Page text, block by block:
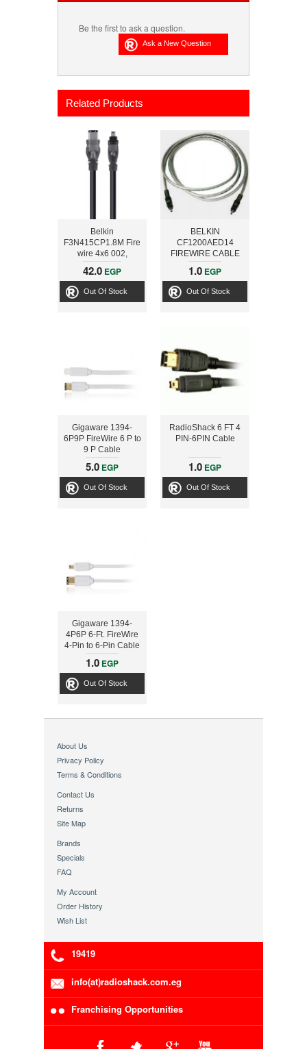
Be the first to ask a question.
Related Products
Belkin
F3N415CP1.8M Fire
wire 4x6 002,
Charcoal
42.0 EGP
Out Of Stock
BELKIN
CF1200AED14
FIREWIRE CABLE
4PIN- 4-PIN 4.2M
1.0 EGP
Out Of Stock
Gigaware 1394-
6P9P FireWire 6 P to
9 P Cable
5.0 EGP
Out Of Stock
RadioShack 6 FT 4
PIN-6PIN Cable
1.0 EGP
Out Of Stock
Gigaware 1394-
4P6P 6-Ft. FireWire
4-Pin to 6-Pin Cable
1.0 EGP
Out Of Stock
About Us
Privacy Policy
Terms & Conditions
Contact Us
Returns
Site Map
Brands
Specials
FAQ
My Account
Order History
Wish List
19419
info(at)radioshack.com.eg
Franchising Opportunities